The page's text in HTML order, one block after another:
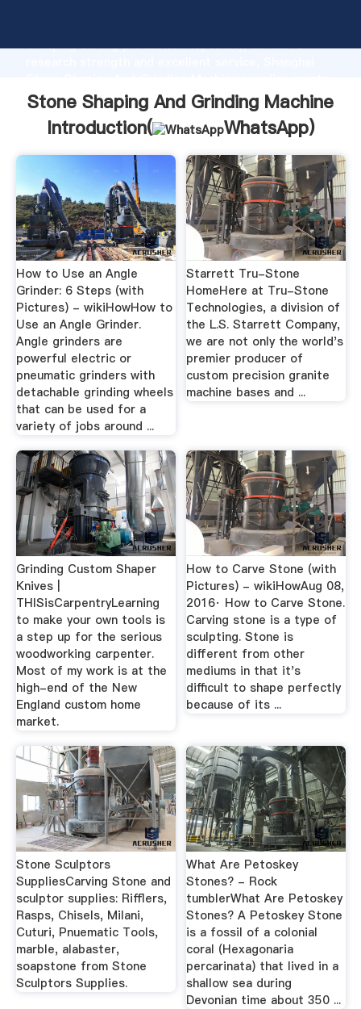
Grasping strong production capability, advanced
the value and bring values to all of customers.
Stone Shaping And Grinding Machine
Introduction(
WhatsApp)
How to Use an Angle
Grinder: 6 Steps (with
Pictures) - wikiHowHow to
Use an Angle Grinder.
Angle grinders are
powerful electric or
pneumatic grinders with
detachable grinding wheels
that can be used for a
variety of jobs around ...
Starrett Tru-Stone
HomeHere at Tru-Stone
Technologies, a division of
the L.S. Starrett Company,
we are not only the world's
premier producer of
custom precision granite
machine bases and ...
Grinding Custom Shaper
Knives |
THISisCarpentryLearning
to make your own tools is
a step up for the serious
woodworking carpenter.
Most of my work is at the
high-end of the New
England custom home
market.
How to Carve Stone (with
Pictures) - wikiHowAug 08,
2016· How to Carve Stone.
Carving stone is a type of
sculpting. Stone is
different from other
mediums in that it's
difficult to shape perfectly
because of its ...
Stone Sculptors
SuppliesCarving Stone and
sculptor supplies: Rifflers,
Rasps, Chisels, Milani,
Cuturi, Pnuematic Tools,
marble, alabaster,
soapstone from Stone
Sculptors Supplies.
What Are Petoskey
Stones? - Rock
tumblerWhat Are Petoskey
Stones? A Petoskey Stone
is a fossil of a colonial
coral (Hexagonaria
percarinata) that lived in a
shallow sea during
Devonian time about 350 ...